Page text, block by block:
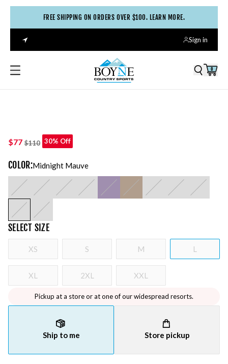
FREE SHIPPING ON ORDERS OVER $100. LEARN MORE.
Sign in
0
$77 $110 30% Off
COLOR:Midnight Mauve
SELECT SIZE
XS S M L
XL 2XL XXL
Pickup at a store or at one of our widespread resorts.
Ship to me Store pickup